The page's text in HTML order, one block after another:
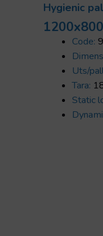
Hygienic
Code:
Uts/
Tara:
Static